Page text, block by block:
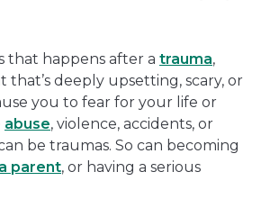
that happens after a trauma,
that’s deeply upsetting, scary, or
you to fear for your life or
abuse, violence, accidents, or
be traumas. So can becoming
parent, or having a serious